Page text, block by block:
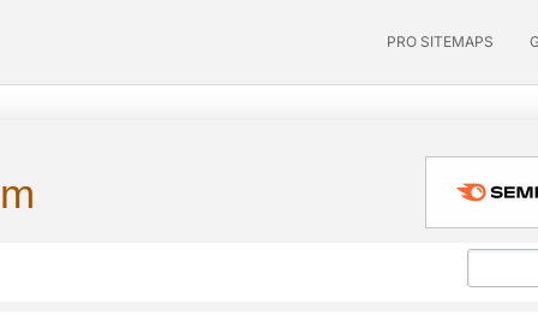
PRO SITEMAPS